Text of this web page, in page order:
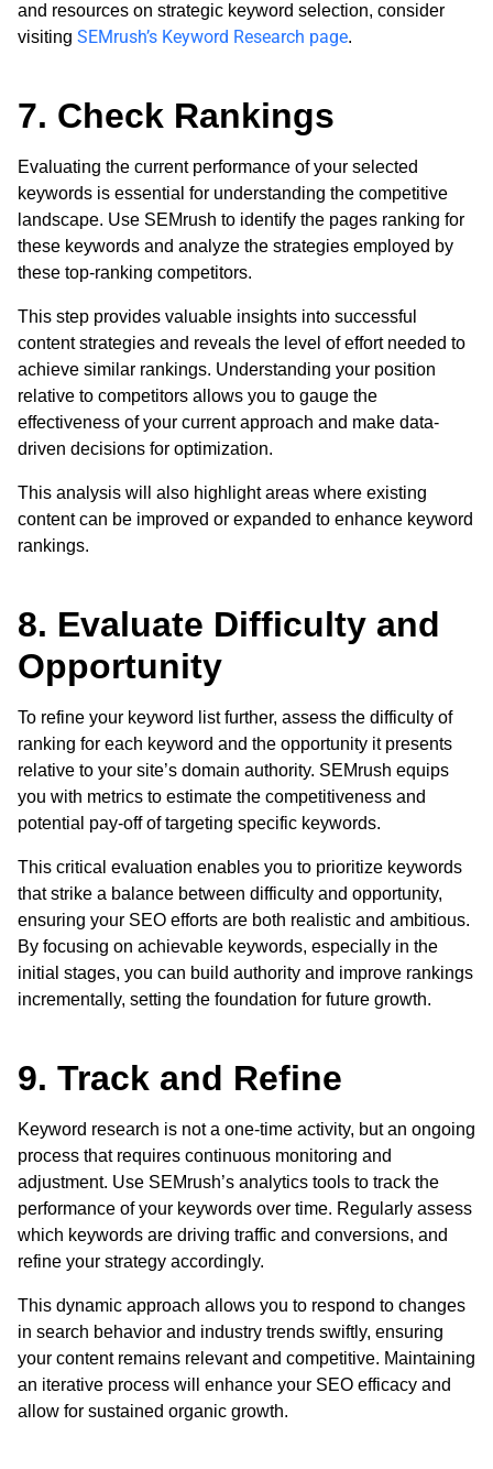
and resources on strategic keyword selection, consider
visiting SEMrush’s Keyword Research page.
7. Check Rankings
Evaluating the current performance of your selected
keywords is essential for understanding the competitive
landscape. Use SEMrush to identify the pages ranking for
these keywords and analyze the strategies employed by
these top-ranking competitors.
This step provides valuable insights into successful
content strategies and reveals the level of effort needed to
achieve similar rankings. Understanding your position
relative to competitors allows you to gauge the
effectiveness of your current approach and make data-
driven decisions for optimization.
This analysis will also highlight areas where existing
content can be improved or expanded to enhance keyword
rankings.
8. Evaluate Difficulty and
Opportunity
To refine your keyword list further, assess the difficulty of
ranking for each keyword and the opportunity it presents
relative to your site’s domain authority. SEMrush equips
you with metrics to estimate the competitiveness and
potential pay-off of targeting specific keywords.
This critical evaluation enables you to prioritize keywords
that strike a balance between difficulty and opportunity,
ensuring your SEO efforts are both realistic and ambitious.
By focusing on achievable keywords, especially in the
initial stages, you can build authority and improve rankings
incrementally, setting the foundation for future growth.
9. Track and Refine
Keyword research is not a one-time activity, but an ongoing
process that requires continuous monitoring and
adjustment. Use SEMrush’s analytics tools to track the
performance of your keywords over time. Regularly assess
which keywords are driving traffic and conversions, and
refine your strategy accordingly.
This dynamic approach allows you to respond to changes
in search behavior and industry trends swiftly, ensuring
your content remains relevant and competitive. Maintaining
an iterative process will enhance your SEO efficacy and
allow for sustained organic growth.